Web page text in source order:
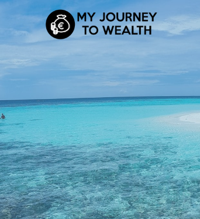
Skip
content